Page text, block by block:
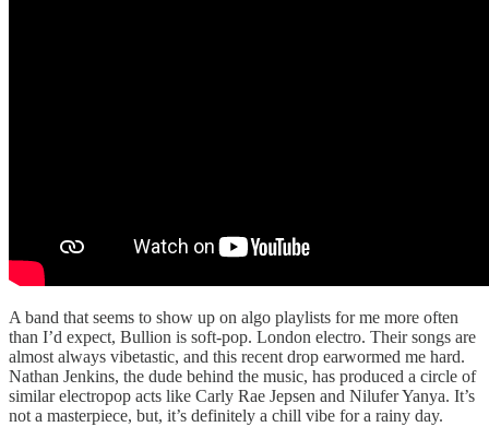
A band that seems to show up on algo playlists for me more often
than I’d expect, Bullion is soft-pop. London electro. Their songs are
almost always vibetastic, and this recent drop earwormed me hard.
Nathan Jenkins, the dude behind the music, has produced a circle of
similar electropop acts like Carly Rae Jepsen and Nilufer Yanya. It’s
not a masterpiece, but, it’s definitely a chill vibe for a rainy day.